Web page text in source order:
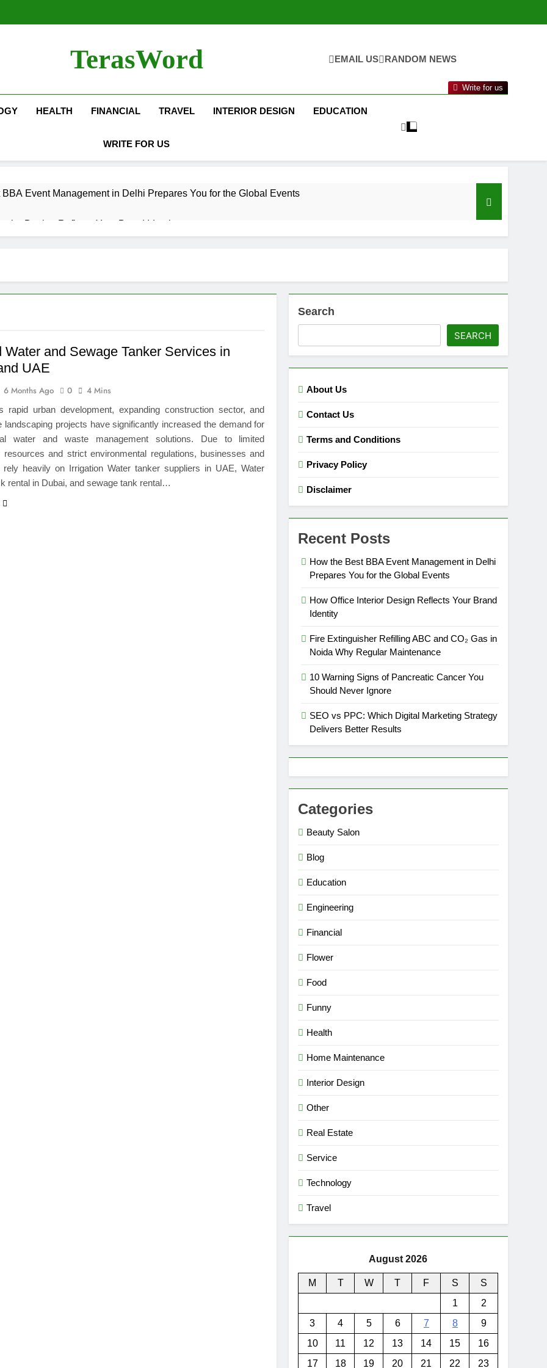
TerasWord EMAIL US RANDOM NEWS
Write for us
HEALTH FINANCIAL TRAVEL INTERIOR DESIGN EDUCATION
WRITE FOR US
Event Management in Delhi Prepares You for the Global Events
Design Reflects Your Brand Identity
of Pancreatic Cancer You Should Never Ignore
Digital Marketing Strategy Delivers Better Results
Your Online Blogging Website Faster
the Luxury Interior Design in Noida
of Studying BBA in Event Management in Delhi
Oncology with Hope and Healing Care
Guide to Corporate Events and Exhibition Stand Design
Water and Sewage Tanker Services in
UAE
6 Months Ago 0 4 Mins
rapid urban development, expanding construction sector, and
landscaping projects have significantly increased the demand for
water and waste management solutions. Due to limited
resources and strict environmental regulations, businesses and
rely heavily on Irrigation Water tanker suppliers in UAE, Water
rental in Dubai, and sewage tank rental…
Search
SEARCH
About Us
Contact Us
Terms and Conditions
Privacy Policy
Disclaimer
Recent Posts
How the Best BBA Event Management in Delhi
Prepares You for the Global Events
How Office Interior Design Reflects Your Brand
Identity
Fire Extinguisher Refilling ABC and CO₂ Gas in
Noida Why Regular Maintenance
10 Warning Signs of Pancreatic Cancer You
Should Never Ignore
SEO vs PPC: Which Digital Marketing Strategy
Delivers Better Results
Categories
Beauty Salon
Blog
Education
Engineering
Financial
Flower
Food
Funny
Health
Home Maintenance
Interior Design
Other
Real Estate
Service
Technology
Travel
August 2026
M T W T F S
S
1
2
3
4 5 6 7 8
9
10
11 12 13 14 15
16
17
18 19 20 21 22 23